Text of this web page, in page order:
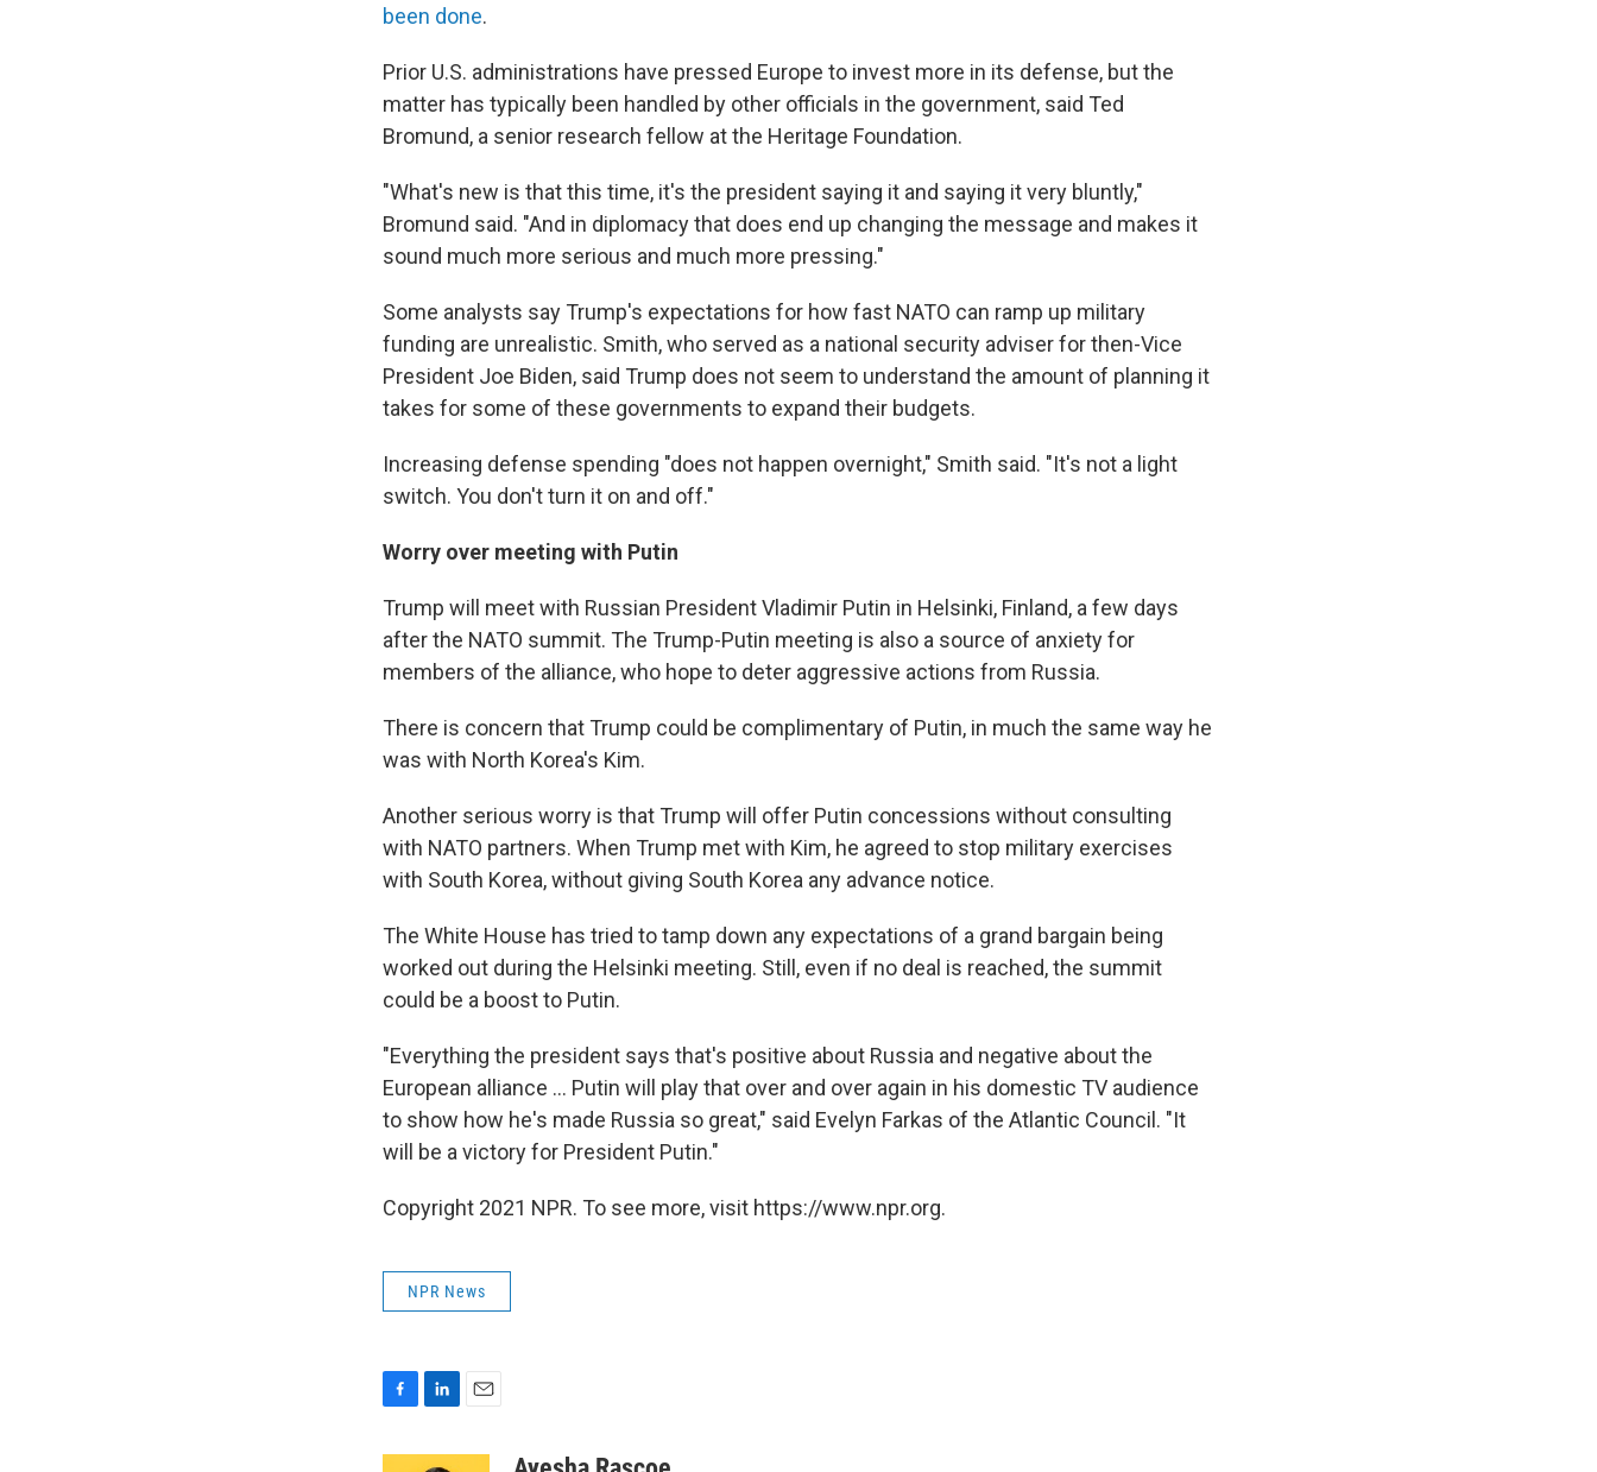
been done.
Prior U.S. administrations have pressed Europe to invest more in its defense, but the
matter has typically been handled by other officials in the government, said Ted
Bromund, a senior research fellow at the Heritage Foundation.
"What's new is that this time, it's the president saying it and saying it very bluntly,"
Bromund said. "And in diplomacy that does end up changing the message and makes it
sound much more serious and much more pressing."
Some analysts say Trump's expectations for how fast NATO can ramp up military
funding are unrealistic. Smith, who served as a national security adviser for then-Vice
President Joe Biden, said Trump does not seem to understand the amount of planning it
takes for some of these governments to expand their budgets.
Increasing defense spending "does not happen overnight," Smith said. "It's not a light
switch. You don't turn it on and off."
Worry over meeting with Putin
Trump will meet with Russian President Vladimir Putin in Helsinki, Finland, a few days
after the NATO summit. The Trump-Putin meeting is also a source of anxiety for
members of the alliance, who hope to deter aggressive actions from Russia.
There is concern that Trump could be complimentary of Putin, in much the same way he
was with North Korea's Kim.
Another serious worry is that Trump will offer Putin concessions without consulting
with NATO partners. When Trump met with Kim, he agreed to stop military exercises
with South Korea, without giving South Korea any advance notice.
The White House has tried to tamp down any expectations of a grand bargain being
worked out during the Helsinki meeting. Still, even if no deal is reached, the summit
could be a boost to Putin.
"Everything the president says that's positive about Russia and negative about the
European alliance ... Putin will play that over and over again in his domestic TV audience
to show how he's made Russia so great," said Evelyn Farkas of the Atlantic Council. "It
will be a victory for President Putin."
Copyright 2021 NPR. To see more, visit https://www.npr.org.
NPR News
n